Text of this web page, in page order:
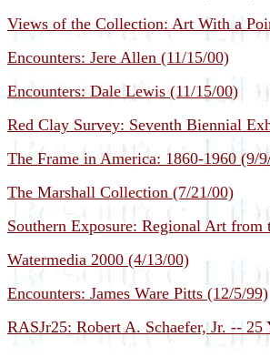
Views of the Collection: Art With a
Encounters: Jere Allen (11/15/00)
Encounters: Dale Lewis (11/15/00)
Red Clay Survey: Seventh Biennial
The Frame in America: 1860-1960 (9/
The Marshall Collection (7/21/00)
Southern Exposure: Regional Art
Watermedia 2000 (4/13/00)
Encounters: James Ware Pitts (12/5/99)
RASJr25: Robert A. Schaefer, Jr. --